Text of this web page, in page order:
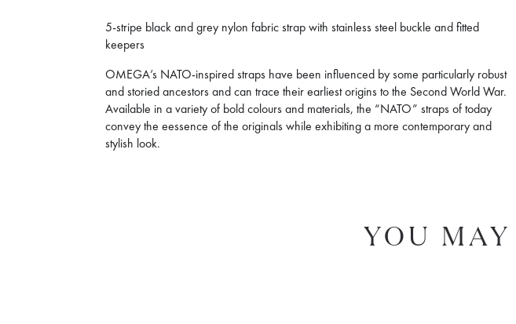
5-stripe black and grey nylon fabric strap with stainless steel buckle and fitted
keepers
OMEGA’s NATO-inspired straps have been influenced by some particularly robust
and storied ancestors and can trace their earliest origins to the Second World War.
Available in a variety of bold colours and materials, the “NATO” straps of today
convey the eessence of the originals while exhibiting a more contemporary and
stylish look.
YOU